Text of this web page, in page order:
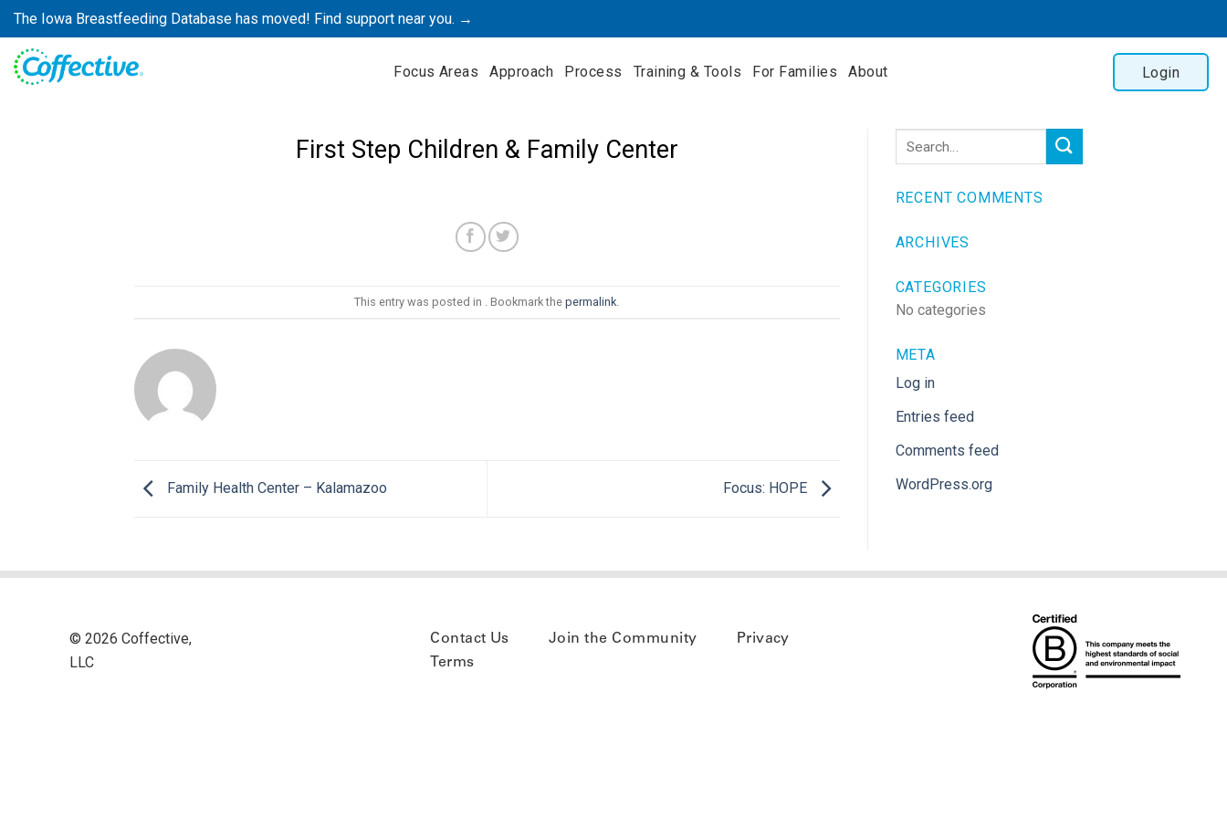
Skip
to
content
The Iowa Breastfeeding Database has moved! Find support near you. →
Focus Areas Approach Process Training & Tools For Families About Login
First Step Children & Family Center
This entry was posted in . Bookmark thepermalink
Family Health Center – Kalamazoo Focus: HOPE
RECENT COMMENTS
ARCHIVES
CATEGORIES
No categories
META
Log in
Entries feed
Comments feed
WordPress.org
© 2026 Coffective,
LLC
Contact Us Join the Community
Privacy
Terms